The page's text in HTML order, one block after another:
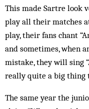
This made Sartre look
play all their matches
play, their fans chant
and sometimes, when
mistake, they will sing
really quite a big thing
The same year the